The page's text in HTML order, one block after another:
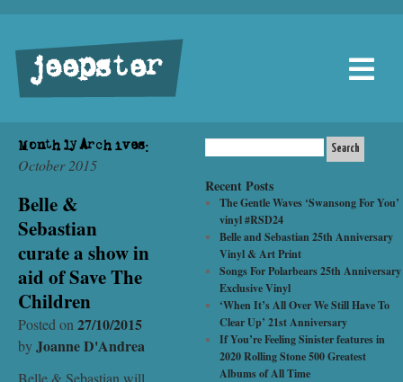
jeepster
Monthly Archives:
October 2015
Belle &
Sebastian
curate a show in
aid of Save The
Children
Posted on 27/10/2015
byJoanne D'Andrea
Belle & Sebastian will
Recent Posts
The Gentle Waves ‘Swansong For You’
vinyl #RSD24
Belle and Sebastian 25th Anniversary
Vinyl & Art Print
Songs For Polarbears 25th Anniversary
Exclusive Vinyl
‘When It’s All Over We Still Have To
Clear Up’ 21st Anniversary
If You’re Feeling Sinister features in
2020 Rolling Stone 500 Greatest
Albums of All Time